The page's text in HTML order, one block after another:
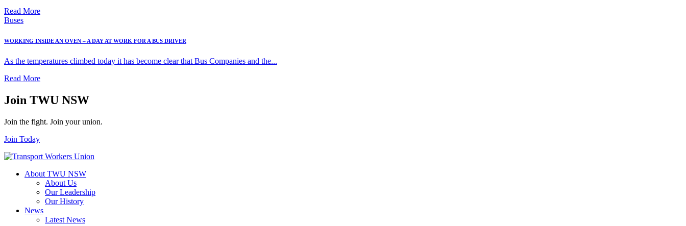
Read More
Buses
WORKING INSIDE AN OVEN – A DAY AT WORK FOR A BUS DRIVER
As the temperatures climbed today it has become clear that Bus Companies and the...
Read More
Join TWU NSW
Join the fight. Join your union.
Join Today
About TWU NSW
About Us
Our Leadership
Our History
News
Latest News